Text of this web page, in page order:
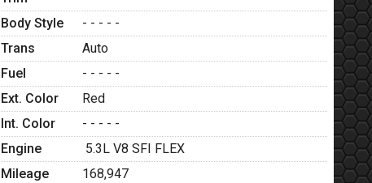
Body Style
- - - - -
Trans
Auto
Fuel
- - - - -
Ext. Color
Red
Int. Color
- - - - -
Engine
5.3L V8 SFI FLEX
Mileage
168,947